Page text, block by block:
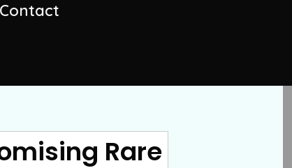
Contact
Rare